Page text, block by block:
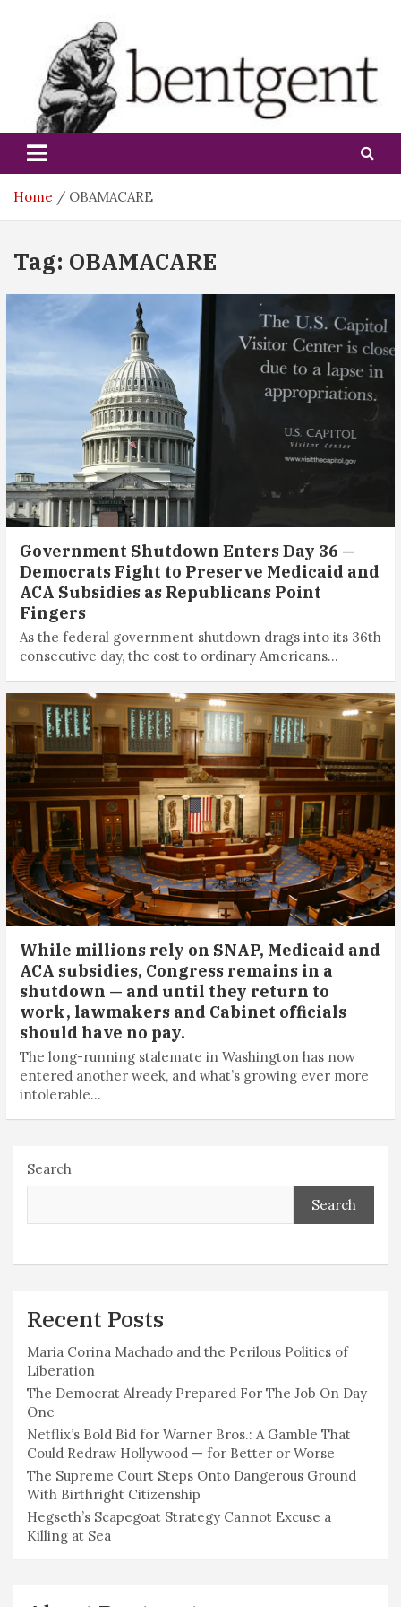
bentgent
Home OBAMACARE
Tag: OBAMACARE
Government Shutdown Enters Day 36 —
Democrats Fight to Preserve Medicaid and
ACA Subsidies as Republicans Point
Fingers
As the federal government shutdown drags into its 36th
consecutive day, the cost to ordinary Americans…
While millions rely on SNAP, Medicaid and
ACA subsidies, Congress remains in a
shutdown — and until they return to
work, lawmakers and Cabinet officials
should have no pay.
The long-running stalemate in Washington has now
entered another week, and what’s growing ever more
intolerable…
Search
Search
Recent Posts
Maria Corina Machado and the Perilous Politics of
Liberation
The Democrat Already Prepared For The Job On Day
One
Netflix’s Bold Bid for Warner Bros.: A Gamble That
Could Redraw Hollywood — for Better or Worse
The Supreme Court Steps Onto Dangerous Ground
With Birthright Citizenship
Hegseth’s Scapegoat Strategy Cannot Excuse a
Killing at Sea